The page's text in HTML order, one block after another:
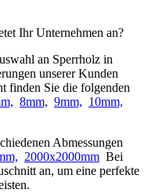
Ihr Unternehmen an?
an Sperrholz in
unserer Kunden
finden Sie die folgenden
8mm, 9mm, 10mm,
Abmessungen
2000x2000mm Bei
an, um eine perfekte